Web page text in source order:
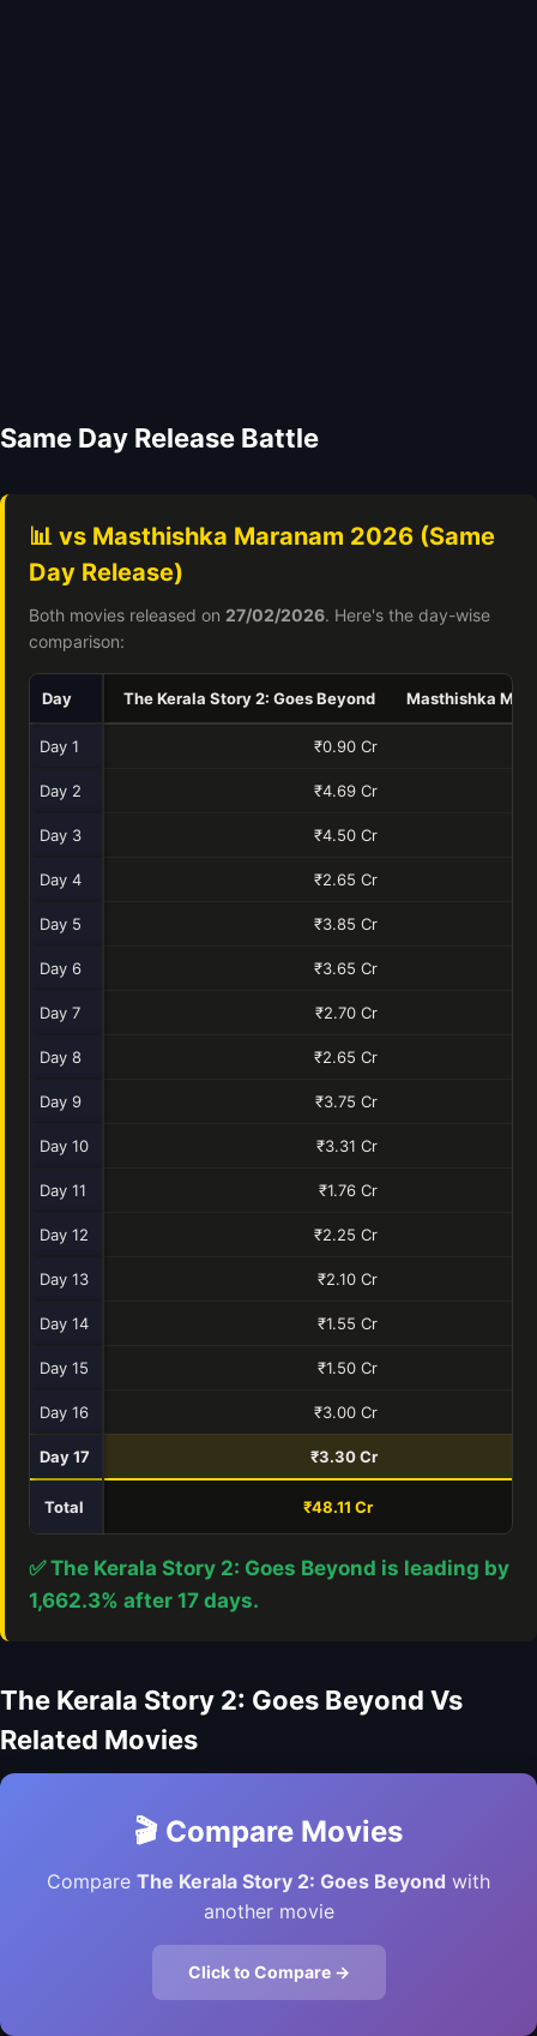
Same Day Release Battle
📊 vs Masthishka Maranam 2026 (Same
Day Release)
Both movies released on 27/02/2026. Here's the day-wise
comparison:
Day The Kerala Story 2: Goes Beyond Masthishka
Day 1 ₹0.90 Cr
Day 2 ₹4.69 Cr
Day 3 ₹4.50 Cr
Day 4 ₹2.65 Cr
Day 5 ₹3.85 Cr
Day 6 ₹3.65 Cr
Day 7 ₹2.70 Cr
Day 8 ₹2.65 Cr
Day 9 ₹3.75 Cr
Day 10 ₹3.31 Cr
Day 11 ₹1.76 Cr
Day 12 ₹2.25 Cr
Day 13 ₹2.10 Cr
Day 14 ₹1.55 Cr
Day 15 ₹1.50 Cr
Day 16 ₹3.00 Cr
Day 17 ₹3.30 Cr
Total ₹48.11 Cr
✅ The Kerala Story 2: Goes Beyond is leading by
1,662.3% after 17 days.
The Kerala Story 2: Goes Beyond Vs
Related Movies
🎬 Compare Movies
Compare The Kerala Story 2: Goes Beyond with
another movie
Click to Compare →